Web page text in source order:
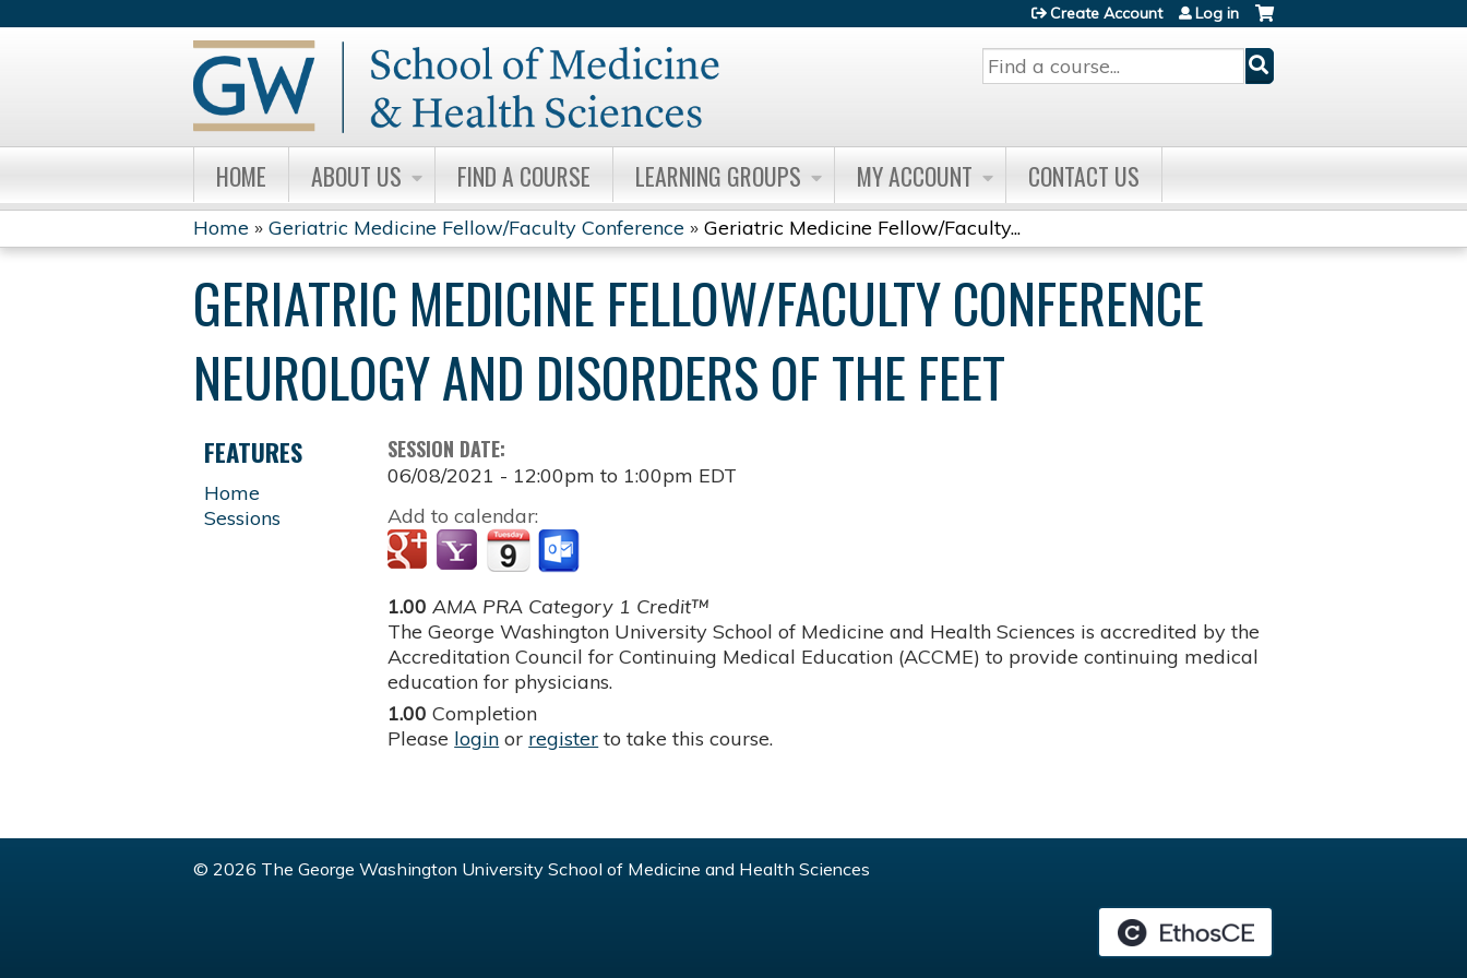
Search
Create Account Log in
HOME ABOUT US FIND A COURSE LEARNING GROUPS MY ACCOUNT CONTACT US
YOU
ARE
HERE
Home » Geriatric Medicine Fellow/Faculty Conference » Geriatric Medicine Fellow/Faculty...
GERIATRIC MEDICINE FELLOW/FACULTY CONFERENCE
NEUROLOGY AND DISORDERS OF THE FEET
SESSION DATE:
06/08/2021 - 12:00pm to 1:00pm EDT
Add to calendar:
1.00 AMA PRA Category 1 Credit™
The George Washington University School of Medicine and Health Sciences is accredited by the
Accreditation Council for Continuing Medical Education (ACCME) to provide continuing medical
education for physicians.
1.00 Completion
Please login or register to take this course.
FEATURES
Home
Sessions
© 2026 The George Washington University School of Medicine and Health Sciences